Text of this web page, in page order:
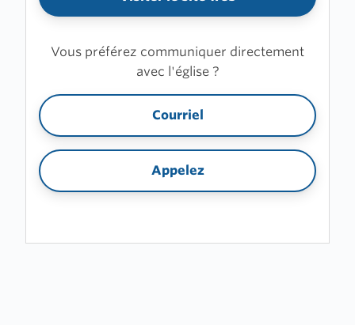
Vous préférez communiquer directement
avec l'église ?
Courriel
Appelez